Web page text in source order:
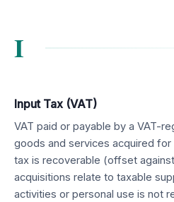
I
Input Tax (VAT)
VAT paid or payable by a VAT-
goods and services acquired
tax is recoverable (offset
acquisitions relate to taxable
activities or personal use is not